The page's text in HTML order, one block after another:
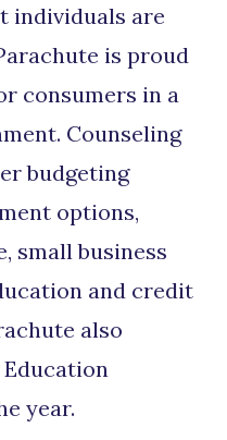
individuals are
is proud
consumers in a
Counseling
budgeting
options,
small business
and credit
also
year.